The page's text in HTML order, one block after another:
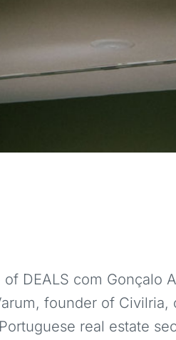
DEALS com Gonçalo
founder of
real estate